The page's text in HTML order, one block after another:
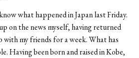
what happened in Japan last Friday.
on the news myself, having returned
my friends for a week. What has
Having been born and raised in Kobe,